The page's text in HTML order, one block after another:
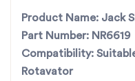
Withall-India
the right part,
work never
Product Name: Jack
Part Number: NR6619
Compatibility:
Rotavator